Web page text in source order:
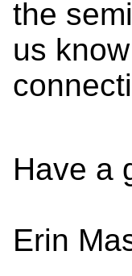
the
us
Have a
Erin